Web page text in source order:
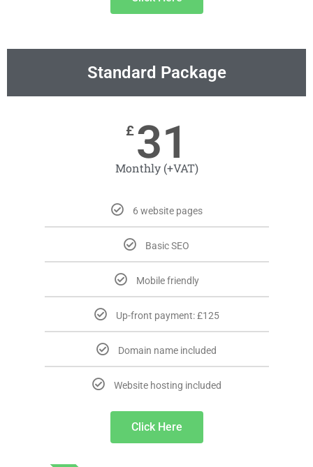
Standard Package
£ 31
Monthly (+VAT)
6 website pages
Basic SEO
Mobile friendly
Up-front payment: £125
Domain name included
Website hosting included
Click Here